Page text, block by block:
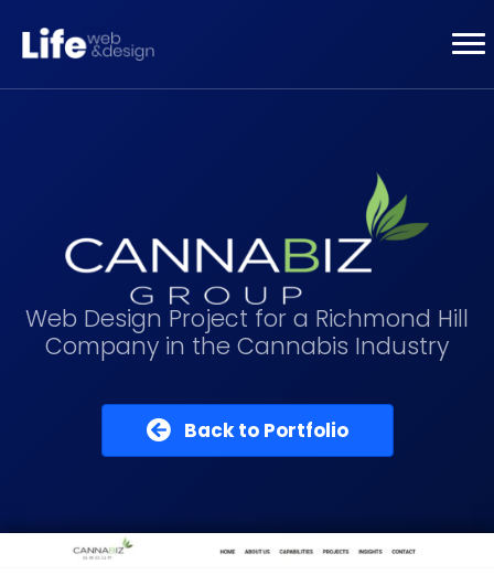
Web Design Project for a Richmond Hill
Company in the Cannabis Industry
Back to Portfolio